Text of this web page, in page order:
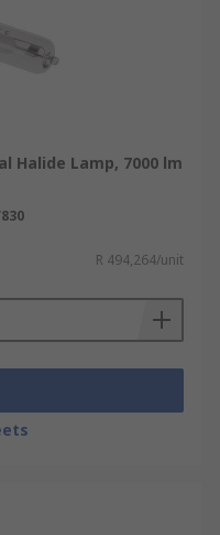
Halide Lamp, 7000 lm
R 494,264/unit